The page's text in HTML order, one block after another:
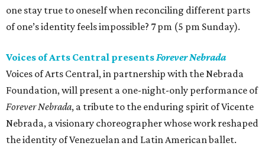
one stay true to oneself when reconciling different parts
of one’s identity feels impossible? 7 pm (5 pm Sunday).
Voices of Arts Central presents Forever Nebrada
Voices of Arts Central, in partnership with the Nebrada
Foundation, will present a one-night-only performance of
Forever Nebrada, a tribute to the enduring spirit of Vicente
Nebrada, a visionary choreographer whose work reshaped
the identity of Venezuelan and Latin American ballet.